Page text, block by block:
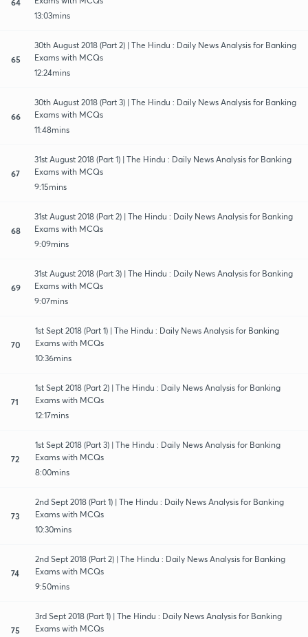
13:03mins
65
30th August 2018 (Part 2) | The Hindu : Daily News Analysis for Banking
Exams with MCQs
12:24mins
66
30th August 2018 (Part 3) | The Hindu : Daily News Analysis for Banking
Exams with MCQs
11:48mins
67
31st August 2018 (Part 1) | The Hindu : Daily News Analysis for Banking
Exams with MCQs
9:15mins
68
31st August 2018 (Part 2) | The Hindu : Daily News Analysis for Banking
Exams with MCQs
9:09mins
69
31st August 2018 (Part 3) | The Hindu : Daily News Analysis for Banking
Exams with MCQs
9:07mins
70
1st Sept 2018 (Part 1) | The Hindu : Daily News Analysis for Banking
Exams with MCQs
10:36mins
71
1st Sept 2018 (Part 2) | The Hindu : Daily News Analysis for Banking
Exams with MCQs
12:17mins
72
1st Sept 2018 (Part 3) | The Hindu : Daily News Analysis for Banking
Exams with MCQs
8:00mins
73
2nd Sept 2018 (Part 1) | The Hindu : Daily News Analysis for Banking
Exams with MCQs
10:30mins
74
2nd Sept 2018 (Part 2) | The Hindu : Daily News Analysis for Banking
Exams with MCQs
9:50mins
75
3rd Sept 2018 (Part 1) | The Hindu : Daily News Analysis for Banking
Exams with MCQs